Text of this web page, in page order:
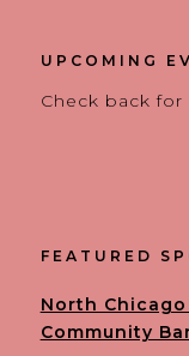
UPCOMING
Check back
FEATURED
North
Community